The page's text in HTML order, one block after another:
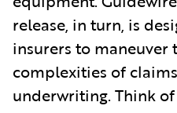
release, in turn, is
insurers to maneuver
complexities of
underwriting. Think of